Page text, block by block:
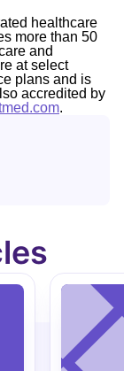
healthcare
more than 50
and
at select
plans and is
accredited by
.